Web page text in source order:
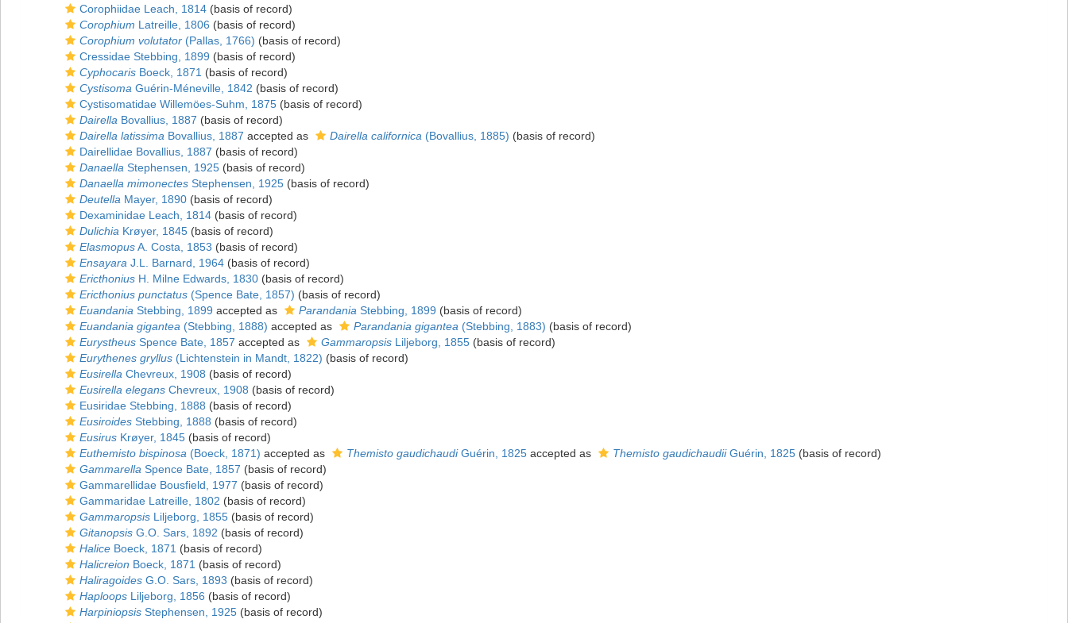
Corophiidae Leach, 1814 (basis of record)
Corophium Latreille, 1806 (basis of record)
Corophium volutator (Pallas, 1766) (basis of record)
Cressidae Stebbing, 1899 (basis of record)
Cyphocaris Boeck, 1871 (basis of record)
Cystisoma Guérin-Méneville, 1842 (basis of record)
Cystisomatidae Willemöes-Suhm, 1875 (basis of record)
Dairella Bovallius, 1887 (basis of record)
Dairella latissima Bovallius, 1887 accepted as Dairella californica (Bovallius, 1885) (basis of record)
Dairellidae Bovallius, 1887 (basis of record)
Danaella Stephensen, 1925 (basis of record)
Danaella mimonectes Stephensen, 1925 (basis of record)
Deutella Mayer, 1890 (basis of record)
Dexaminidae Leach, 1814 (basis of record)
Dulichia Krøyer, 1845 (basis of record)
ElasmopusA. Costa, 1853 (basis of record)
Ensayara J.L. Barnard, 1964 (basis of record)
Ericthonius H. Milne Edwards, 1830 (basis of record)
Ericthonius punctatus (Spence Bate, 1857) (basis of record)
Euandania Stebbing, 1899 accepted as Parandania Stebbing, 1899 (basis of record)
Euandania gigantea (Stebbing, 1888) accepted as Parandania gigantea (Stebbing, 1883) (basis of record)
Eurystheus Spence Bate, 1857 accepted as Gammaropsis Liljeborg, 1855 (basis of record)
Eurythenes gryllus (Lichtenstein in Mandt, 1822) (basis of record)
Eusirella Chevreux, 1908 (basis of record)
Eusirella elegans Chevreux, 1908 (basis of record)
Eusiridae Stebbing, 1888 (basis of record)
Eusiroides Stebbing, 1888 (basis of record)
Eusirus Krøyer, 1845 (basis of record)
Euthemisto bispinosa (Boeck, 1871) accepted as Themisto gaudichaudiGuérin, 1825 accepted as Themisto gaudichaudiiGuérin, 1825 (basis of record)
Gammarella Spence Bate, 1857 (basis of record)
Gammarellidae Bousfield, 1977 (basis of record)
Gammaridae Latreille, 1802 (basis of record)
Gammaropsis Liljeborg, 1855 (basis of record)
Gitanopsis G.O. Sars, 1892 (basis of record)
Halice Boeck, 1871 (basis of record)
Halicreion Boeck, 1871 (basis of record)
Haliragoides G.O. Sars, 1893 (basis of record)
Haploops Liljeborg, 1856 (basis of record)
Harpiniopsis Stephensen, 1925 (basis of record)